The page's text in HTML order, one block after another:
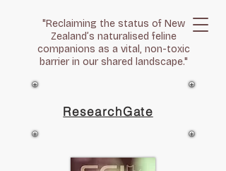
"Reclaiming the status of New
Zealand’s naturalised feline
companions as a vital, non-toxic
barrier in our shared landscape."
ResearchGate